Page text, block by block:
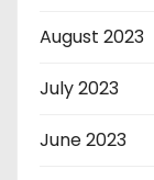
August 2023
July 2023
June 2023